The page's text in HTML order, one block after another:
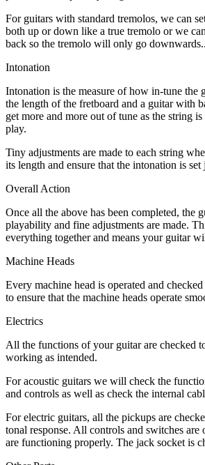
For guitars with standard tremolos, we can
both up or down like a true tremolo or we
back so the tremolo will only go
Intonation
Intonation is the measure of how in-tune the
the length of the fretboard and a guitar with
get more and more out of tune as the string
play.
Tiny adjustments are made to each string
its length and ensure that the intonation is set
Overall Action
Once all the above has been completed, the
playability and fine adjustments are made.
everything together and means your guitar
Machine Heads
Every machine head is operated and
to ensure that the machine heads operate
Electrics
All the functions of your guitar are checked
working as intended.
For acoustic guitars we will check the
and controls as well as check the internal
For electric guitars, all the pickups are
tonal response. All controls and switches are
are functioning properly. The jack socket is